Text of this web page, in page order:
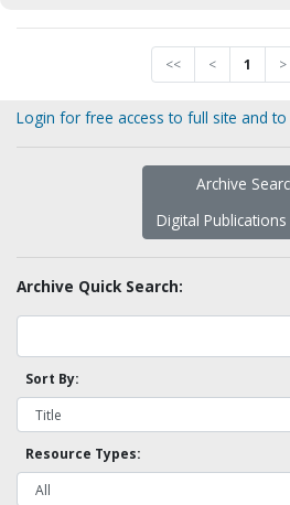
<< < 1 >
Login for free access to full site and
Archive
Digital Publications
Archive Quick Search:
Sort By:
Resource Types: